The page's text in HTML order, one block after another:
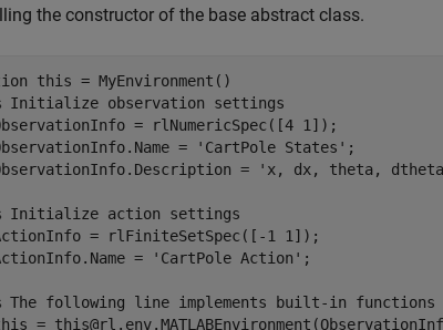
the constructor of the base abstract class.
this = MyEnvironment()
Initialize observation settings
= rlNumericSpec([4 1]);
=
'CartPole States' ;
=
'x, dx, theta,
Initialize action settings
= rlFiniteSetSpec([-1 1]);
=
'CartPole Action' ;
The following line implements built-in functions
=